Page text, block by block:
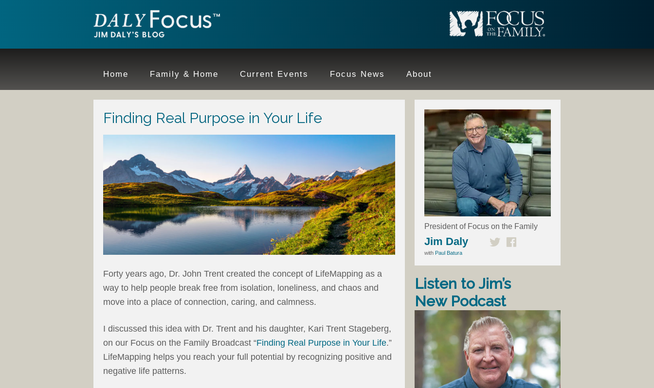
Home Family & Home Current Events Focus News About
Finding Real Purpose in Your Life
Forty years ago, Dr. John Trent created the concept of LifeMapping as a
way to help people break free from isolation, loneliness, and chaos and
move into a place of connection, caring, and calmness.
I discussed this idea with Dr. Trent and his daughter, Kari Trent Stageberg,
on our Focus on the Family Broadcast “Finding Real Purpose in Your Life.”
LifeMapping helps you reach your full potential by recognizing positive and
negative life patterns.
President of Focus on the Family
Jim Daly
with Paul Batura
Listen to Jim’s
New Podcast